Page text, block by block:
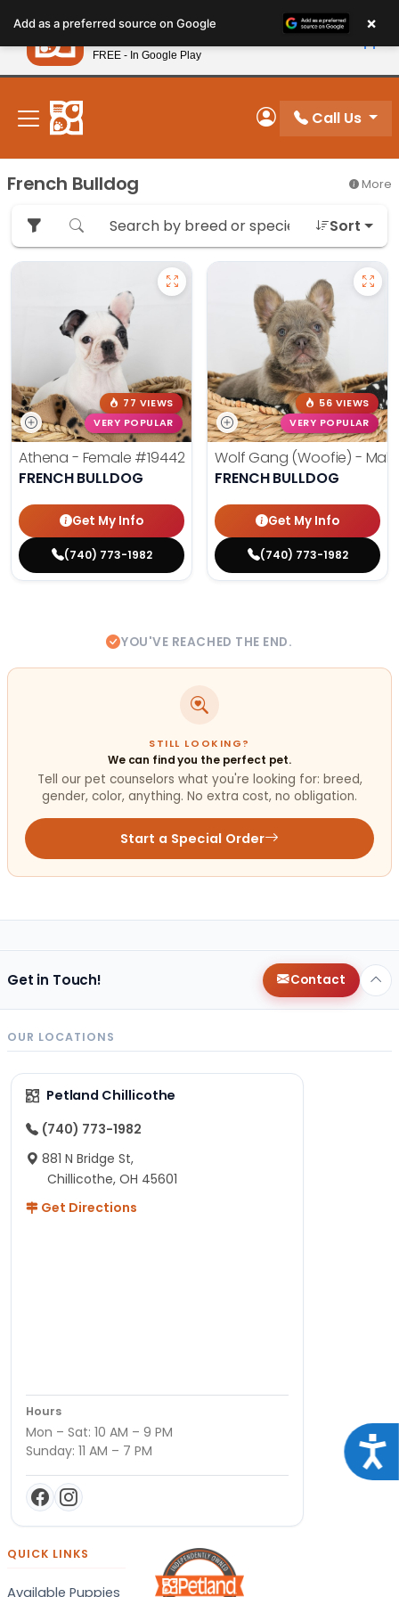
note:
This
website
includes
accessibility
system.
New! Subscribe and Save 10%
My Account
Call Us
French Bulldog More
Sort
77 VIEWS
VERY POPULAR
Athena - Female #19442
FRENCH BULLDOG
Get My Info
(740) 773-1982
56 VIEWS
VERY POPULAR
Wolf Gang (Woofie) -
FRENCH BULLDOG
Get My Info
(740) 773-1982
YOU'VE REACHED THE END.
STILL LOOKING?
We can find you the perfect pet.
Tell our pet counselors what you're looking for: breed,
gender, color, anything. No extra cost, no obligation.
Start a Special Order
Get in Touch! Contact
OUR LOCATIONS
Petland Chillicothe
(740) 773-1982
881 N Bridge St,
Chillicothe, OH 45601
Get Directions
Hours
Mon – Sat: 10 AM – 9 PM
Sunday: 11 AM – 7 PM
QUICK LINKS
Available Puppies
Add as a preferred source on Google ×
Petland
FREE - In Google Play